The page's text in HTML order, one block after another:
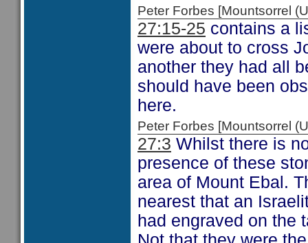
Peter Forbes [Mountsorrel
27:15-25 contains a
were about to cross
another they had all
should have been
here.
Peter Forbes [Mountsorrel
27:3 Whilst there is
presence of these
area of Mount Ebal.
nearest that an
had engraved on the